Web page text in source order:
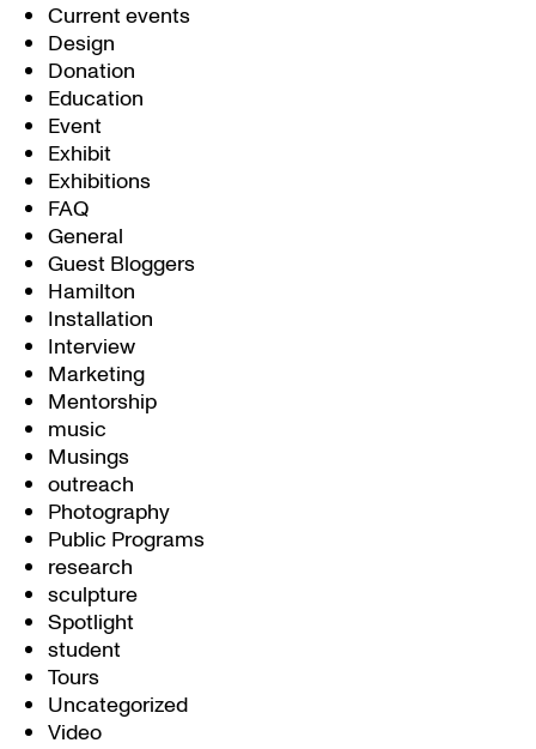
Current events
Design
Donation
Education
Event
Exhibit
Exhibitions
FAQ
General
Guest Bloggers
Hamilton
Installation
Interview
Marketing
Mentorship
music
Musings
outreach
Photography
Public Programs
research
sculpture
Spotlight
student
Tours
Uncategorized
Video